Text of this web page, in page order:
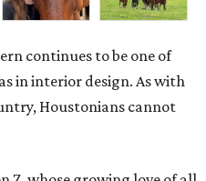
continues to be one of
in interior design. As with
Houstonians cannot